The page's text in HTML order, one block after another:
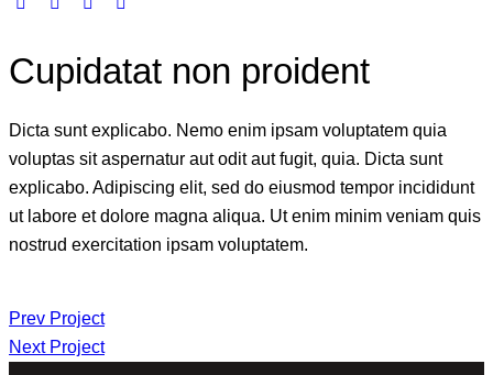
Cupidatat non proident
Dicta sunt explicabo. Nemo enim ipsam voluptatem quia
voluptas sit aspernatur aut odit aut fugit, quia. Dicta sunt
explicabo. Adipiscing elit, sed do eiusmod tempor incididunt
ut labore et dolore magna aliqua. Ut enim minim veniam quis
nostrud exercitation ipsam voluptatem.
Prev Project
Next Project